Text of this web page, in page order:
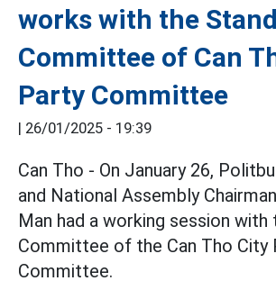
works with the
Committee of Can
Party Committee
| 26/01/2025 - 19:39
Can Tho - On January 26,
and National Assembly
Man had a working session with
Committee of the Can Tho City
Committee.